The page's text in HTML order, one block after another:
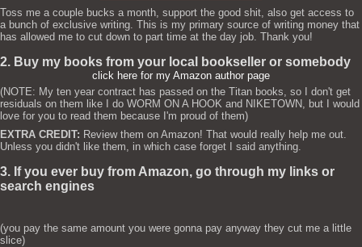
Toss me a couple bucks a month, support the good shit, also get access to
a bunch of exclusive writing. This is my primary source of writing money that
has allowed me to cut down to part time at the day job. Thank you!
2. Buy my books from your local bookseller or somebody
click here for my Amazon author page
(NOTE: My ten year contract has passed on the Titan books, so I don't get
residuals on them like I do WORM ON A HOOK and NIKETOWN, but I would
love for you to read them because I'm proud of them)
EXTRA CREDIT: Review them on Amazon! That would really help me out.
Unless you didn't like them, in which case forget I said anything.
3. If you ever buy from Amazon, go through my links or
search engines
(you pay the same amount you were gonna pay anyway they cut me a little
slice)